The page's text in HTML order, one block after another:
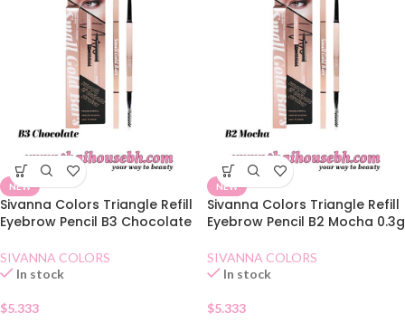
NEW
Sivanna Colors Triangle Refill
Eyebrow Pencil B3 Chocolate
SIVANNA COLORS
In stock
$5.333
NEW
Sivanna Colors Triangle Refill
Eyebrow Pencil B2 Mocha 0.3g
SIVANNA COLORS
In stock
$5.333